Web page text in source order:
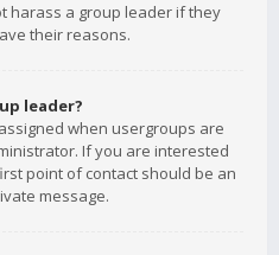
harass a group leader if they
their reasons.
leader?
when usergroups are
If you are interested
point of contact should be an
message.